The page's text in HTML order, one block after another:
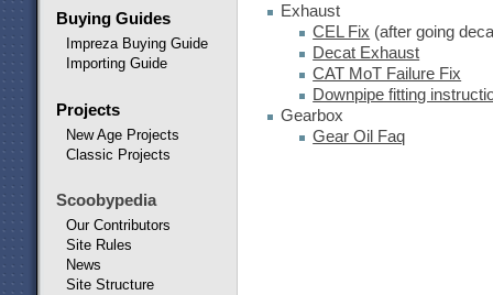
Buying Guides
Impreza Buying Guide
Importing Guide
Projects
New Age Projects
Classic Projects
Scoobypedia
Our Contributors
Site Rules
News
Site Structure
Exhaust
CEL Fix (after going
Decat Exhaust
CAT MoT Failure Fix
Downpipe fitting
Gearbox
Gear Oil Faq